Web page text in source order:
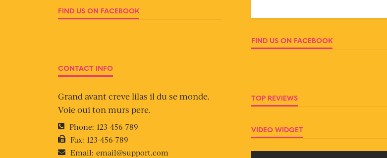
FIND US ON FACEBOOK
CONTACT INFO
Grand avant creve lilas il du se monde.
Voie oui ton murs pere.
Phone: 123-456-789
Fax: 123-456-789
Email: email@support.com
FIND US ON FACEBOOK
TOP REVIEWS
VIDEO WIDGET